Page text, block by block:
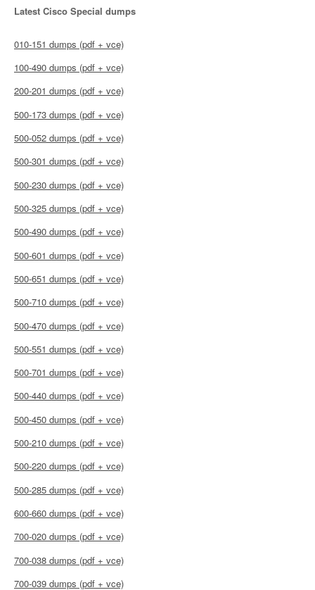
Latest Cisco Special dumps
010-151 dumps (pdf + vce)
100-490 dumps (pdf + vce)
200-201 dumps (pdf + vce)
500-173 dumps (pdf + vce)
500-052 dumps (pdf + vce)
500-301 dumps (pdf + vce)
500-230 dumps (pdf + vce)
500-325 dumps (pdf + vce)
500-490 dumps (pdf + vce)
500-601 dumps (pdf + vce)
500-651 dumps (pdf + vce)
500-710 dumps (pdf + vce)
500-470 dumps (pdf + vce)
500-551 dumps (pdf + vce)
500-701 dumps (pdf + vce)
500-440 dumps (pdf + vce)
500-450 dumps (pdf + vce)
500-210 dumps (pdf + vce)
500-220 dumps (pdf + vce)
500-285 dumps (pdf + vce)
600-660 dumps (pdf + vce)
700-020 dumps (pdf + vce)
700-038 dumps (pdf + vce)
700-039 dumps (pdf + vce)